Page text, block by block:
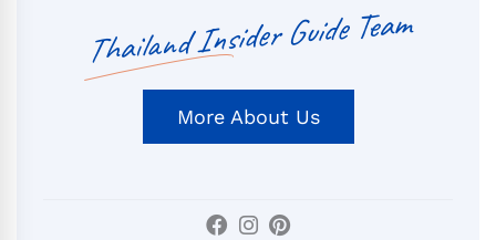
Thailand Insider Guide Team
More About Us